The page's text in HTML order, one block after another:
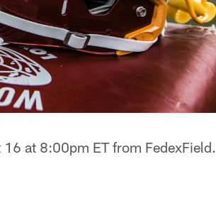
at 8:00pm ET from FedexField.